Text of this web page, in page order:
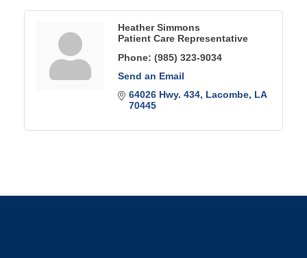
Heather Simmons
Patient Care Representative
Phone: (985) 323-9034
Send an Email
64026 Hwy. 434 Lacombe LA
70445